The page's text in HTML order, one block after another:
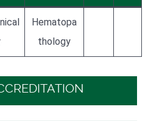
Hematopa
thology